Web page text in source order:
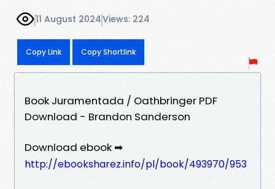
11 August 2024Views: 224
Copy Link Copy Shortlink
Book Juramentada / Oathbringer PDF
Download - Brandon Sanderson
Download ebook ➡
http://ebooksharez.info/pl/book/493970/953